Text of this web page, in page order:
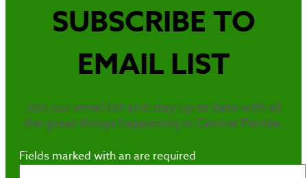
SUBSCRIBE TO
EMAIL LIST
Join our email list and stay up to date with all
the great things happening in Central Florida.
Fields marked with anare required